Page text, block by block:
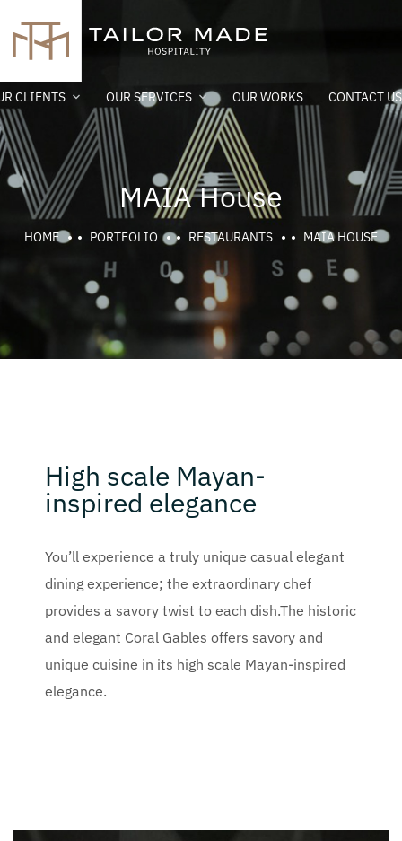
CLIENTS OUR SERVICES OUR WORKS CONTACT US
MAIA House
HOME PORTFOLIO RESTAURANTS MAIA HOUSE
High scale Mayan-
inspired elegance
You’ll experience a truly unique casual elegant
dining experience; the extraordinary chef
provides a savory twist to each dish.The historic
and elegant Coral Gables offers savory and
unique cuisine in its high scale Mayan-inspired
elegance.